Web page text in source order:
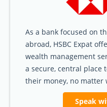
As a bank focused on
abroad, HSBC Expat
wealth management
a secure, central place
their money, no matter
Speak